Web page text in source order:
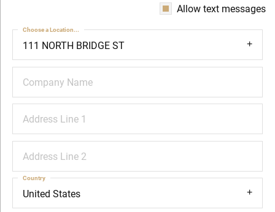
Allow text messages
111 NORTH BRIDGE ST
Choose a Location...
Company Name
Address Line 1
Address Line 2
United States
Country